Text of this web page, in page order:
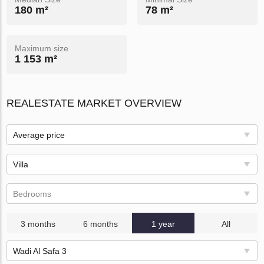
180 m² 78 m²
Maximum size
1 153 m²
REALESTATE MARKET OVERVIEW
Average price
Villa
Bedrooms
3 months 6 months 1 year All
Wadi Al Safa 3